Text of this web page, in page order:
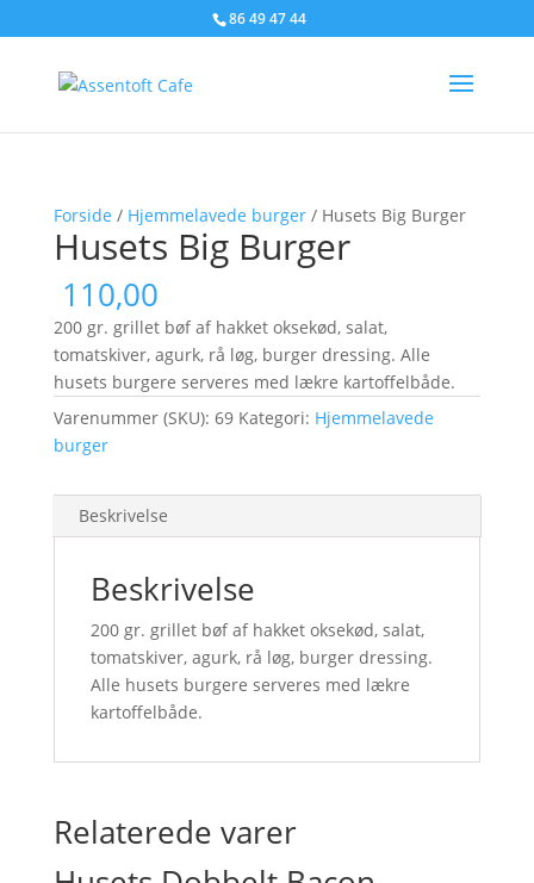
86 49 47 44
Forside / Hjemmelavede burger/ Husets Big Burger
Husets Big Burger
110,00
200 gr. grillet bøf af hakket oksekød, salat,
tomatskiver, agurk, rå løg, burger dressing. Alle
husets burgere serveres med lækre kartoffelbåde.
Varenummer (SKU): 69 Kategori: Hjemmelavede
burger
Beskrivelse
Beskrivelse
200 gr. grillet bøf af hakket oksekød, salat,
tomatskiver, agurk, rå løg, burger dressing.
Alle husets burgere serveres med lækre
kartoffelbåde.
Relaterede varer